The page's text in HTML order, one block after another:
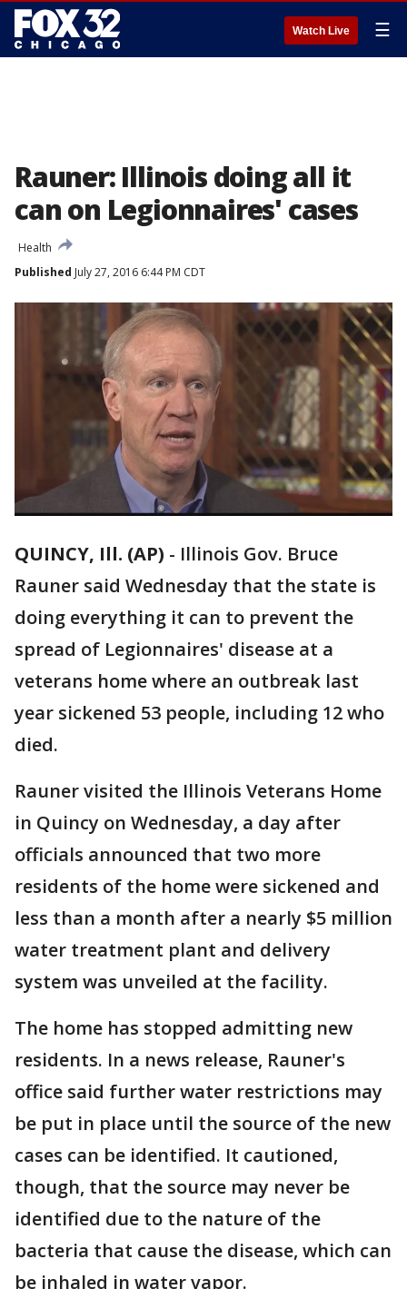
Watch Live ☰
Rauner: Illinois doing all it
can on Legionnaires' cases
Health
Published July 27, 2016 6:44 PM CDT
QUINCY, Ill. (AP) - Illinois Gov. Bruce
Rauner said Wednesday that the state is
doing everything it can to prevent the
spread of Legionnaires' disease at a
veterans home where an outbreak last
year sickened 53 people, including 12 who
died.
Rauner visited the Illinois Veterans Home
in Quincy on Wednesday, a day after
officials announced that two more
residents of the home were sickened and
less than a month after a nearly $5 million
water treatment plant and delivery
system was unveiled at the facility.
The home has stopped admitting new
residents. In a news release, Rauner's
office said further water restrictions may
be put in place until the source of the new
cases can be identified. It cautioned,
though, that the source may never be
identified due to the nature of the
bacteria that cause the disease, which can
be inhaled in water vapor.